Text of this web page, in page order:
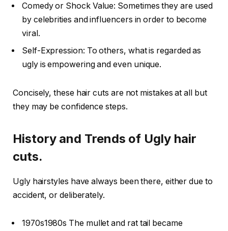
Comedy or Shock Value: Sometimes they are used
by celebrities and influencers in order to become
viral.
Self-Expression: To others, what is regarded as
ugly is empowering and even unique.
Concisely, these hair cuts are not mistakes at all but
they may be confidence steps.
History and Trends of Ugly hair
cuts.
Ugly hairstyles have always been there, either due to
accident, or deliberately.
1970s1980s The mullet and rat tail became